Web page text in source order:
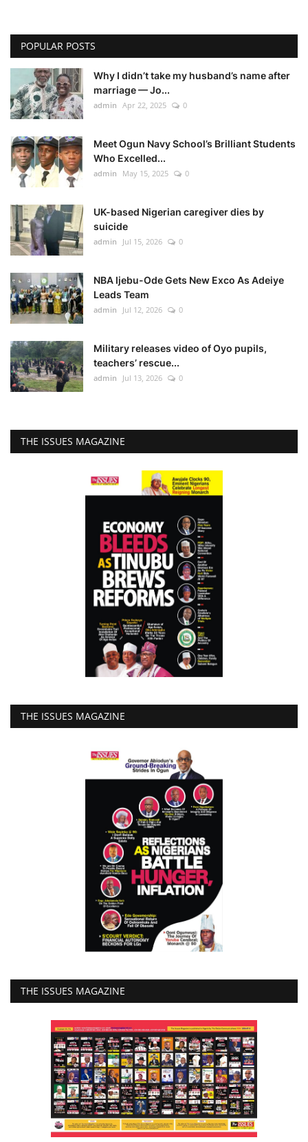
POPULAR POSTS
Why I didn’t take my husband’s name after
marriage — Jo...
admin Apr 22, 2025 0
Meet Ogun Navy School’s Brilliant Students
Who Excelled...
admin May 15, 2025 0
UK-based Nigerian caregiver dies by
suicide
admin Jul 15, 2026 0
NBA Ijebu-Ode Gets New Exco As Adeiye
Leads Team
admin Jul 12, 2026 0
Military releases video of Oyo pupils,
teachers’ rescue...
admin Jul 13, 2026 0
THE ISSUES MAGAZINE
THE ISSUES MAGAZINE
THE ISSUES MAGAZINE